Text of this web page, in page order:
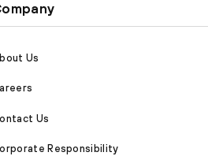
Us
Us
Responsibility